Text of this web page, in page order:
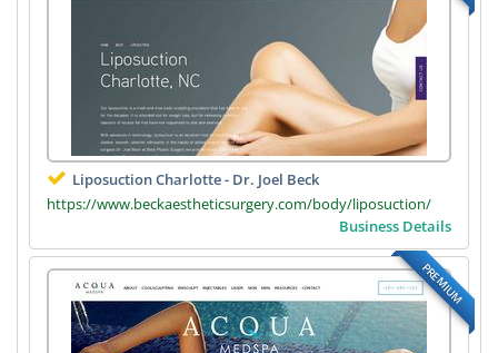
Liposuction Charlotte - Dr. Joel Beck
https://www.beckaestheticsurgery.com/body/liposuction/
Business Details
PREMIUM